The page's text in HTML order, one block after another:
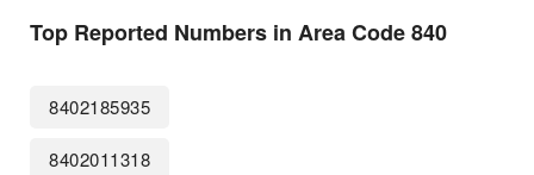
Top Reported Numbers in Area Code 840
8402185935
8402011318